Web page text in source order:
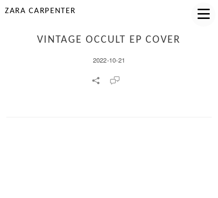
ZARA CARPENTER
VINTAGE OCCULT EP COVER
2022-10-21